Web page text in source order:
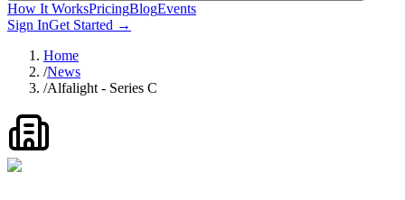
How It WorksPricingBlogEvents
Sign InGet Started →
Home
/News
/Alfalight - Series C